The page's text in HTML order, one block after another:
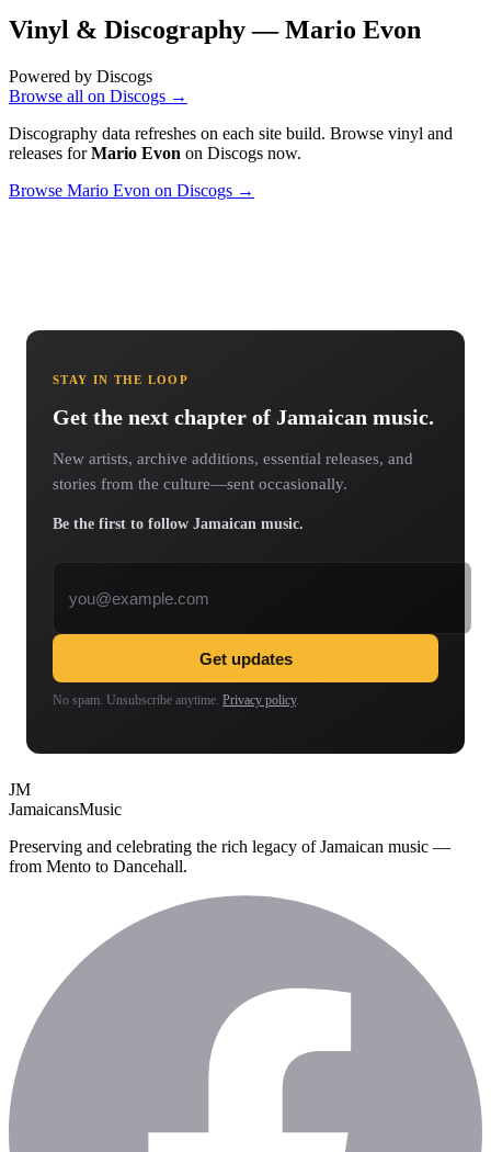
Vinyl & Discography —Mario Evon
Powered by Discogs
Browse all on Discogs →
Discography data refreshes on each site build. Browse vinyl and
releases forMario Evon on Discogs now.
Browse Mario Evon on Discogs →
STAY IN THE LOOP
Get the next chapter of Jamaican music.
New artists, archive additions, essential releases, and
stories from the culture—sent occasionally.
Be the first to follow Jamaican music.
Get updates
No spam. Unsubscribe anytime. Privacy policy.
JM
JamaicansMusic
Preserving and celebrating the rich legacy of Jamaican music —
from Mento to Dancehall.